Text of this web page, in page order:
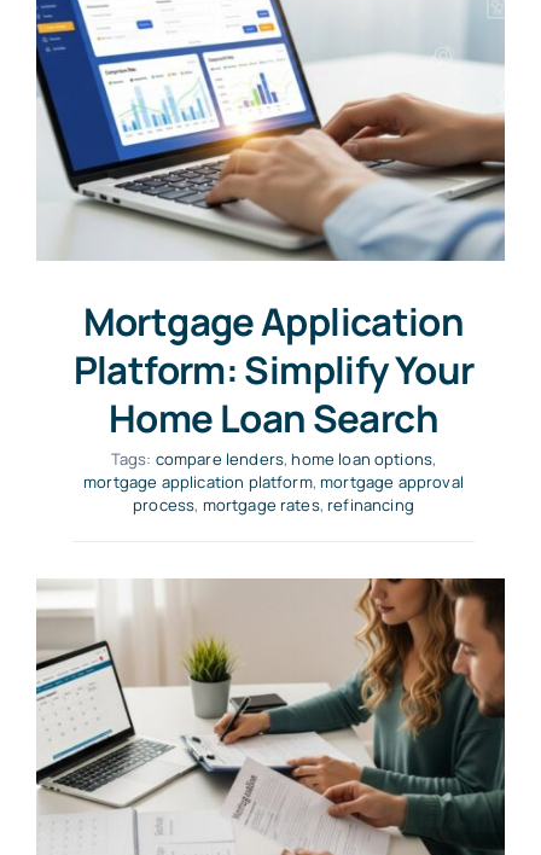
Mortgage Application
Platform: Simplify Your
Home Loan Search
Tags: compare lenders,home loan options,
mortgage application platform,mortgage approval
process, mortgage rates,refinancing